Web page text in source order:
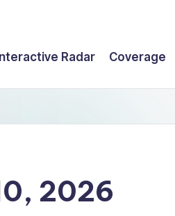
Radar Coverage
2026